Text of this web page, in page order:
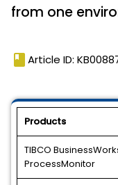
from one
book Article ID:
Products
TIBCO
ProcessMonitor